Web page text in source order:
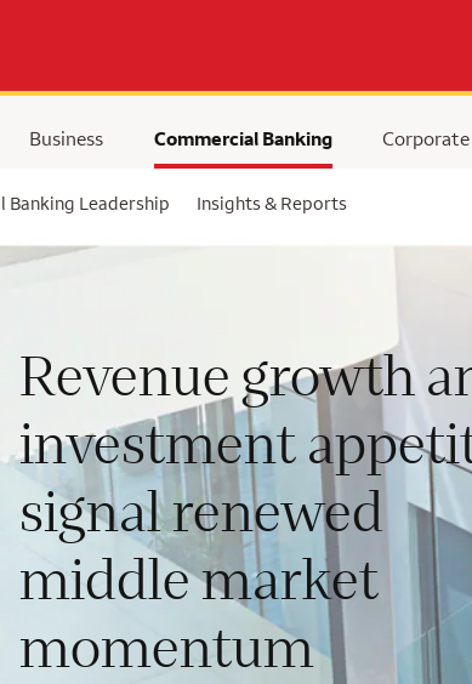
Business Commercial Banking
Banking Leadership Insights & Reports
Revenue growth
investment
signal renewed
middle market
momentum